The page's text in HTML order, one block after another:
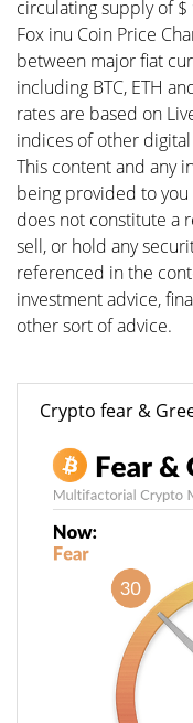
circulating supply of $
Fox inu Coin Price
between major fiat
including BTC, ETH
rates are based on
indices of other digital
This content and any
being provided to
does not constitute a
sell, or hold any
referenced in the
investment advice,
other sort of advice.
Crypto fear &